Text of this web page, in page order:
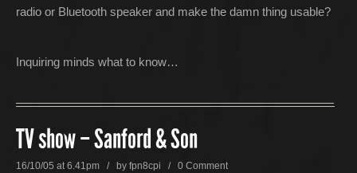
radio or Bluetooth speaker and make the damn thing usable?
Inquiring minds what to know…
TV show – Sanford & Son
16/10/05 at 6.41pm / by fpn8cpi / 0 Comment